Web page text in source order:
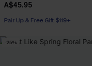
A$45.95
Pair Up & Free Gift $119+
-25%